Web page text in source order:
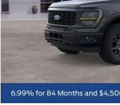
MSRP:
Suntrup Savings